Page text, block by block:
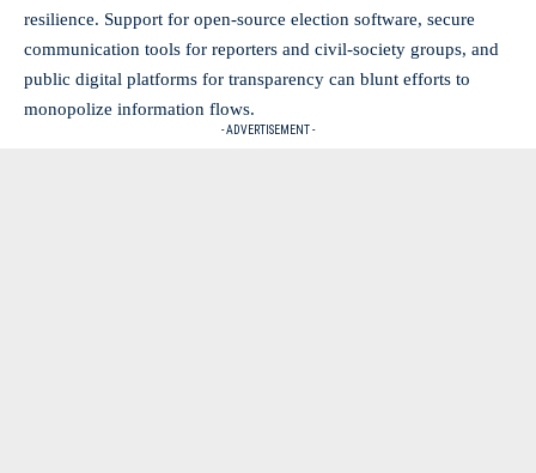
resilience. Support for open-source election software, secure
communication tools for reporters and civil-society groups, and
public digital platforms for transparency can blunt efforts to
monopolize information flows.
- ADVERTISEMENT -